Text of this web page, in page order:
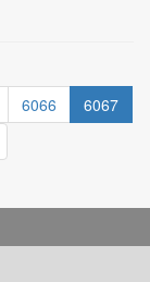
6066
6067